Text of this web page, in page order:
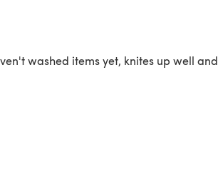
washed items yet, knites up well and